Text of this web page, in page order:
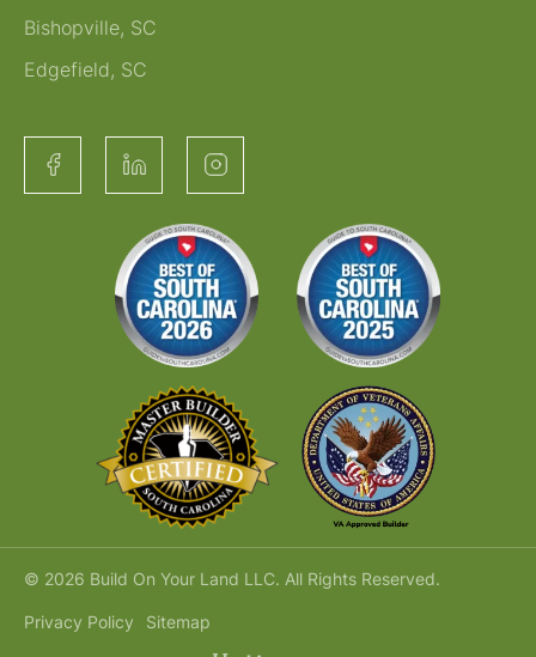
Bishopville, SC
Edgefield, SC
© 2026 Build On Your Land LLC. All Rights Reserved.
Privacy Policy Sitemap